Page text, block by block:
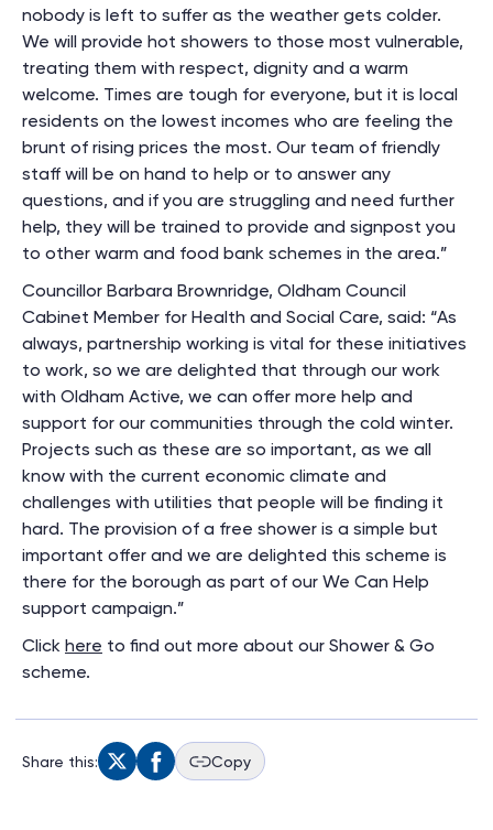
nobody is left to suffer as the weather gets colder.
We will provide hot showers to those most vulnerable,
treating them with respect, dignity and a warm
welcome. Times are tough for everyone, but it is local
residents on the lowest incomes who are feeling the
brunt of rising prices the most. Our team of friendly
staff will be on hand to help or to answer any
questions, and if you are struggling and need further
help, they will be trained to provide and signpost you
to other warm and food bank schemes in the area.”
Councillor Barbara Brownridge, Oldham Council
Cabinet Member for Health and Social Care, said: “As
always, partnership working is vital for these initiatives
to work, so we are delighted that through our work
with Oldham Active, we can offer more help and
support for our communities through the cold winter.
Projects such as these are so important, as we all
know with the current economic climate and
challenges with utilities that people will be finding it
hard. The provision of a free shower is a simple but
important offer and we are delighted this scheme is
there for the borough as part of our We Can Help
support campaign.”
Click here to find out more about our Shower & Go
scheme.
Share this: Copy